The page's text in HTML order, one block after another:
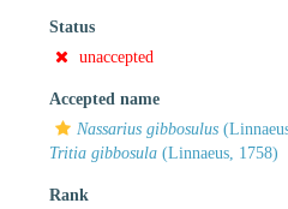
Status
unaccepted
Accepted name
Nassarius gibbosulus
Tritia gibbosula (Linnaeus, 1758)
Rank